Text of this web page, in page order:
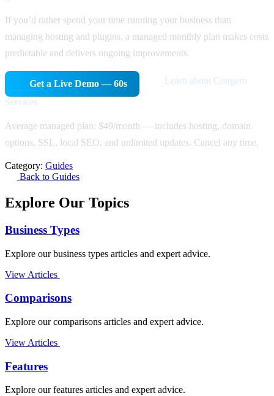
If you’d rather spend your time running your business than
managing hosting and plugins, a managed monthly plan makes costs
predictable and delivers ongoing improvements.
Get a Live Demo — 60s Learn about Congero
Services
Average managed plan: $49/month — includes hosting, domain
options, SSL, local SEO, and unlimited updates. Cancel any time.
Category: Guides
Back to Guides
Explore Our Topics
Business Types
Explore our business types articles and expert advice.
View Articles
Comparisons
Explore our comparisons articles and expert advice.
View Articles
Features
Explore our features articles and expert advice.